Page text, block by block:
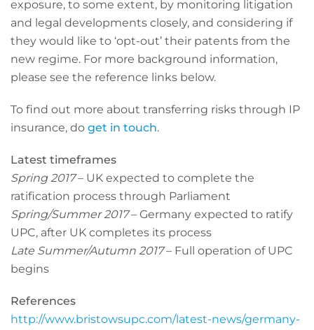
exposure, to some extent, by monitoring litigation
and legal developments closely, and considering if
they would like to ‘opt-out’ their patents from the
new regime. For more background information,
please see the reference links below.
To find out more about transferring risks through IP
insurance, do get in touch.
Latest timeframes
Spring 2017 – UK expected to complete the
ratification process through Parliament
Spring/Summer 2017 – Germany expected to ratify
UPC, after UK completes its process
Late Summer/Autumn 2017 – Full operation of UPC
begins
References
http://www.bristowsupc.com/latest-news/germany-